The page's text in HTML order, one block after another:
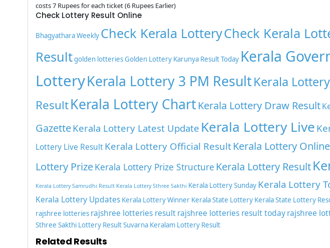
costs 7 Rupees for each ticket (6 Rupees Earlier)
Check Lottery Result Online
Bhagyathara Weekly Check Kerala LotteryCheck Kerala
Resultgolden lotteriesGolden Lottery Karunya Result Today Kerala
LotteryKerala Lottery 3 PM ResultKerala
ResultKerala Lottery Chart Kerala Lottery Draw Result
GazetteKerala Lottery Latest Update Kerala Lottery Live
Lottery Live ResultKerala Lottery Official Result Kerala Lottery Online
Lottery PrizeKerala Lottery Prize Structure Kerala Lottery Result
Kerala Lottery Samrudhi Result Kerala Lottery Sthree Sakthi Kerala Lottery Sunday Kerala Lottery
Kerala Lottery Updates Kerala Lottery Winner Kerala State Lottery Kerala State Lottery
rajshree lotteries rajshree lotteries resultrajshree lotteries result todayrajshree
Sthree Sakthi Lottery ResultSuvarna Keralam Lottery Result
Related Results